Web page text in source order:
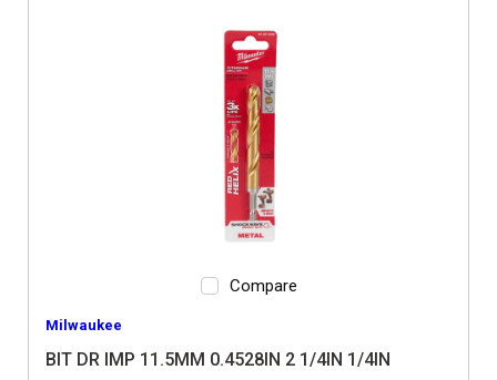
Compare
Milwaukee
BIT DR IMP 11.5MM 0.4528IN 2 1/4IN 1/4IN